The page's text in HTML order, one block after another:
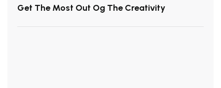
Get The Most Out Og The Creativity